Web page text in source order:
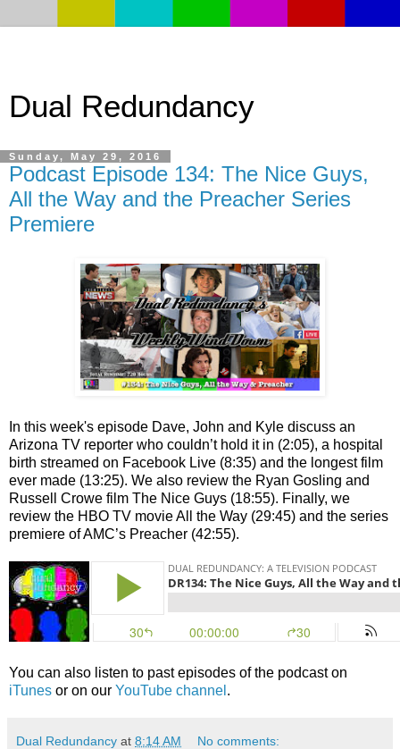
Dual Redundancy
Sunday, May 29, 2016
Podcast Episode 134: The Nice Guys,
All the Way and the Preacher Series
Premiere
In this week's episode Dave, John and Kyle discuss an
Arizona TV reporter who couldn’t hold it in (2:05), a hospital
birth streamed on Facebook Live (8:35) and the longest film
ever made (13:25). We also review the Ryan Gosling and
Russell Crowe film The Nice Guys (18:55). Finally, we
review the HBO TV movie All the Way (29:45) and the series
premiere of AMC’s Preacher (42:55).
You can also listen to past episodes of the podcast on
iTunes or on our YouTube channel .
Dual Redundancy at 8:14 AM No comments: